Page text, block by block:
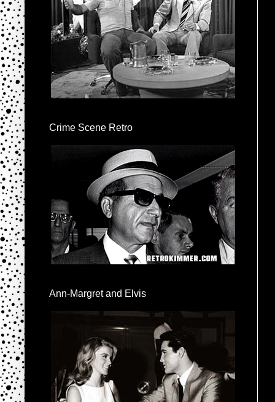
Crime Scene Retro
Ann-Margret and Elvis